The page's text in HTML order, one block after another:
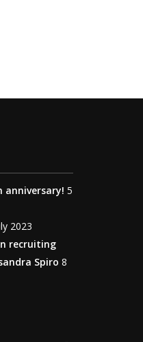
anniversary! 5
2023
recruiting
Spiro 8